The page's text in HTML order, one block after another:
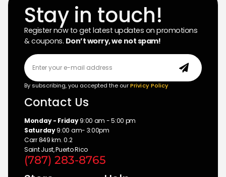
Stay in touch!
Register now to get latest updates on promotions
& coupons. Don’t worry, we not spam!
By subscribing, you accepted the ourPrivicy Policy
Contact Us
Monday - Friday9:00 am - 5:00 pm
Saturday9:00 am- 3:00pm
Carr 849 km. 0.2
Saint Just, Puerto Rico
(787) 283-8765